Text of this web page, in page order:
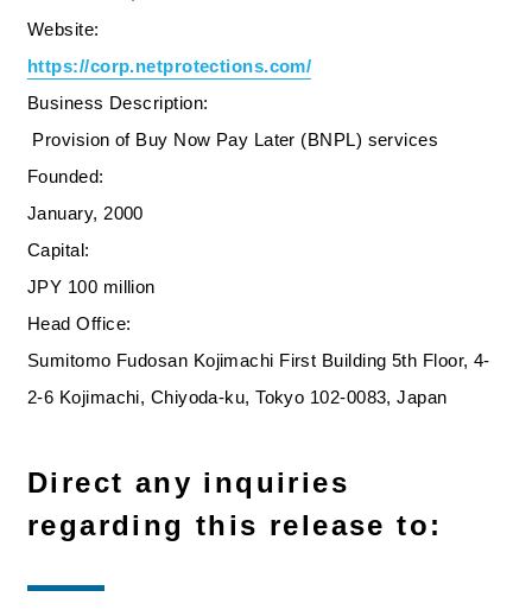
Website:
https://corp.netprotections.com/
Business Description:
Provision of Buy Now Pay Later (BNPL) services
Founded:
January, 2000
Capital:
JPY 100 million
Head Office:
Sumitomo Fudosan Kojimachi First Building 5th Floor, 4-
2-6 Kojimachi, Chiyoda-ku, Tokyo 102-0083, Japan
Direct any inquiries
regarding this release to: